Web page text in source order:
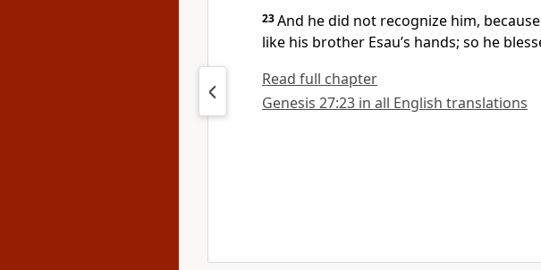
23And he did not recognize him,
like his brother Esau’s hands; so he
Read full chapter
Genesis 27:23 in all English translations